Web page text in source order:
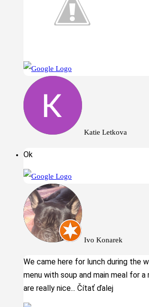
Katie Letkova
Ok
Ivo Konarek
We came here for lunch during the
menu with soup and main meal for
are really nice... Čítať ďalej